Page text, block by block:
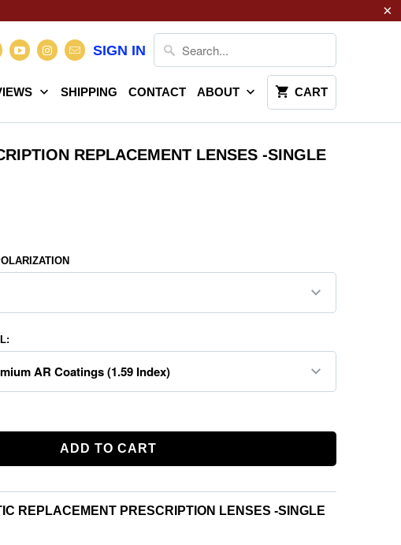
SIGN IN
SHIPPING CONTACT ABOUT CART
REPLACEMENT LENSES -SINGLE
ADD TO CART
REPLACEMENT PRESCRIPTION LENSES -SINGLE